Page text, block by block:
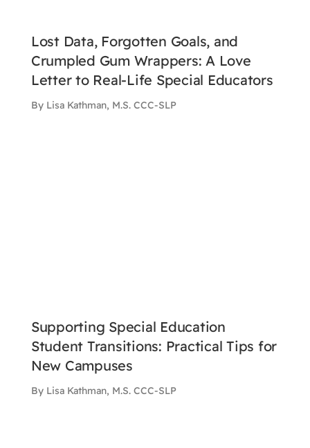
Lost Data, Forgotten Goals, and
Crumpled Gum Wrappers: A Love
Letter to Real-Life Special Educators
By Lisa Kathman, M.S. CCC-SLP
Supporting Special Education
Student Transitions: Practical Tips for
New Campuses
By Lisa Kathman, M.S. CCC-SLP